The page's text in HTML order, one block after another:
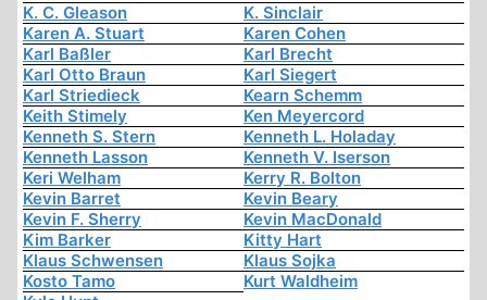
K. C. Gleason
K. Sinclair
Karen A. Stuart
Karen Cohen
Karl Baßler
Karl Brecht
Karl Otto Braun
Karl Siegert
Karl Striedieck
Kearn Schemm
Keith Stimely
Ken Meyercord
Kenneth S. Stern
Kenneth L. Holaday
Kenneth Lasson
Kenneth V. Iserson
Keri Welham
Kerry R. Bolton
Kevin Barret
Kevin Beary
Kevin F. Sherry
Kevin MacDonald
Kim Barker
Kitty Hart
Klaus Schwensen
Klaus Sojka
Kosto Tamo
Kurt Waldheim